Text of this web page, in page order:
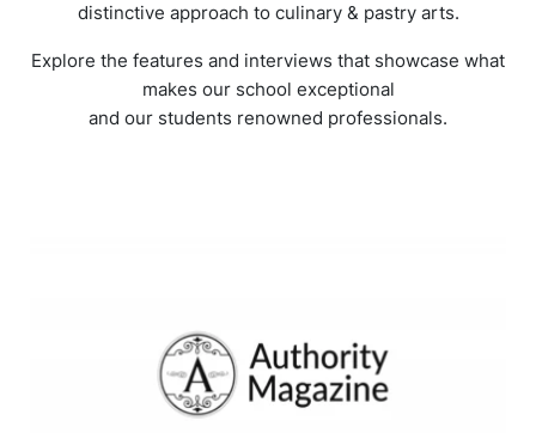
distinctive approach to culinary & pastry arts.
Explore the features and interviews that showcase what
makes our school exceptional
and our students renowned professionals.